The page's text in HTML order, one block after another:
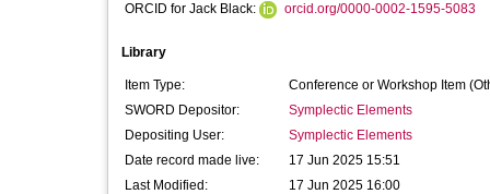
ORCID for Jack Black: orcid.org/0000-0002-1595-5083
Library
Item Type:
Conference or Workshop Item
SWORD Depositor:
Symplectic Elements
Depositing User:
Symplectic Elements
Date record made live:
17 Jun 2025 15:51
Last Modified:
17 Jun 2025 16:00